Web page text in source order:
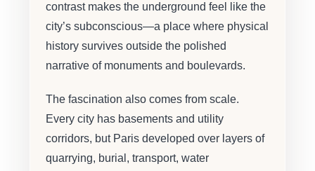
contrast makes the underground feel like the
city’s subconscious—a place where physical
history survives outside the polished
narrative of monuments and boulevards.
The fascination also comes from scale.
Every city has basements and utility
corridors, but Paris developed over layers of
quarrying, burial, transport, water